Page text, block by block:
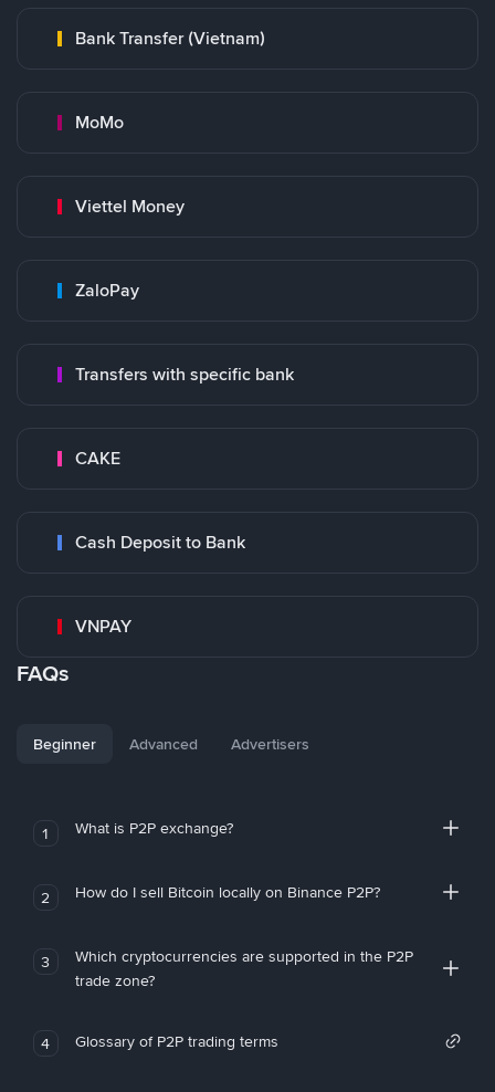
Bank Transfer (Vietnam)
MoMo
Viettel Money
ZaloPay
Transfers with specific bank
CAKE
Cash Deposit to Bank
VNPAY
FAQs
Beginner Advanced Advertisers
1 What is P2P exchange?
2 How do I sell Bitcoin locally on Binance P2P?
3
Which cryptocurrencies are supported in the P2P
trade zone?
4 Glossary of P2P trading terms